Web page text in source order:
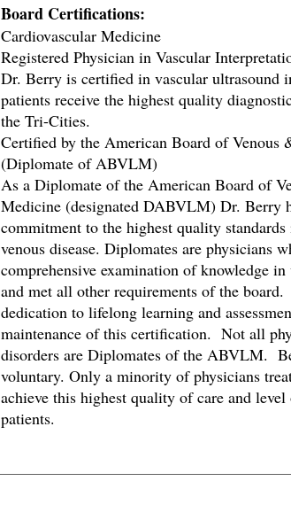
Board Certifications:
Cardiovascular Medicine
Registered Physician in Vascular
Dr. Berry is certified in vascular ultrasound
patients receive the highest quality
the Tri-Cities.
Certified by the American Board of Venous
(Diplomate of ABVLM)
As a Diplomate of the American Board of
Medicine (designated DABVLM) Dr. Berry
commitment to the highest quality
venous disease. Diplomates are physicians
comprehensive examination of knowledge
and met all other requirements of the
dedication to lifelong learning and
maintenance of this certification. Not all
disorders are Diplomates of the ABVLM.
voluntary. Only a minority of physicians
achieve this highest quality of care and
patients.